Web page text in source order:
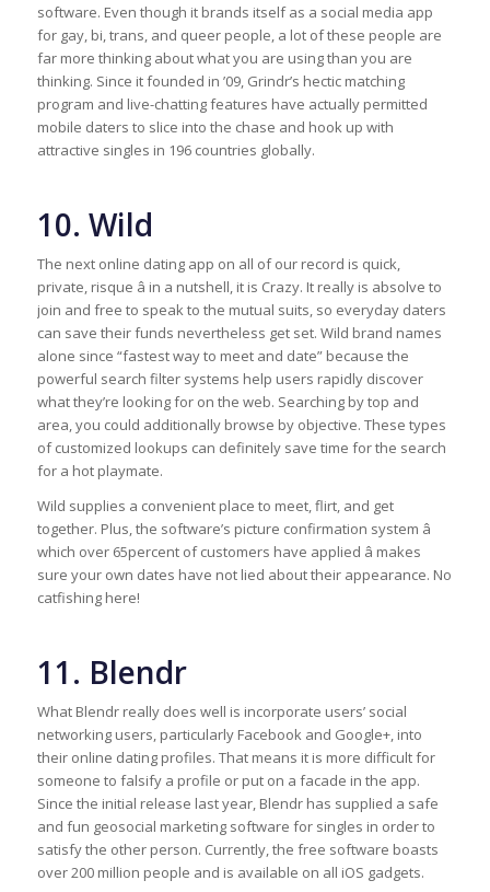
software. Even though it brands itself as a social media app
for gay, bi, trans, and queer people, a lot of these people are
far more thinking about what you are using than you are
thinking. Since it founded in ’09, Grindr’s hectic matching
program and live-chatting features have actually permitted
mobile daters to slice into the chase and hook up with
attractive singles in 196 countries globally.
10. Wild
The next online dating app on all of our record is quick,
private, risque â in a nutshell, it is Crazy. It really is absolve to
join and free to speak to the mutual suits, so everyday daters
can save their funds nevertheless get set. Wild brand names
alone since “fastest way to meet and date” because the
powerful search filter systems help users rapidly discover
what they’re looking for on the web. Searching by top and
area, you could additionally browse by objective. These types
of customized lookups can definitely save time for the search
for a hot playmate.
Wild supplies a convenient place to meet, flirt, and get
together. Plus, the software’s picture confirmation system â
which over 65percent of customers have applied â makes
sure your own dates have not lied about their appearance. No
catfishing here!
11. Blendr
What Blendr really does well is incorporate users’ social
networking users, particularly Facebook and Google+, into
their online dating profiles. That means it is more difficult for
someone to falsify a profile or put on a facade in the app.
Since the initial release last year, Blendr has supplied a safe
and fun geosocial marketing software for singles in order to
satisfy the other person. Currently, the free software boasts
over 200 million people and is available on all iOS gadgets.